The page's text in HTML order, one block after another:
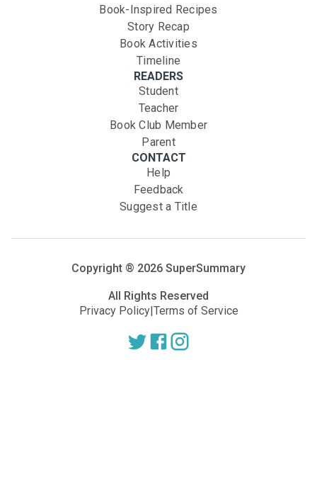
Book-Inspired Recipes
Story Recap
Book Activities
Timeline
READERS
Student
Teacher
Book Club Member
Parent
CONTACT
Help
Feedback
Suggest a Title
Copyright ® 2026 SuperSummary
All Rights Reserved
Privacy Policy|Terms of Service